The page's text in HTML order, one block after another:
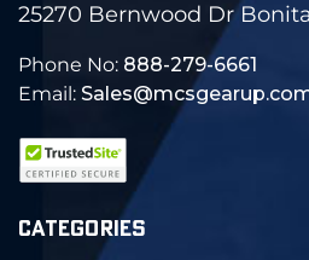
25270 Bernwood Dr
Phone No: 888-279-6661
Email:
CATEGORIES